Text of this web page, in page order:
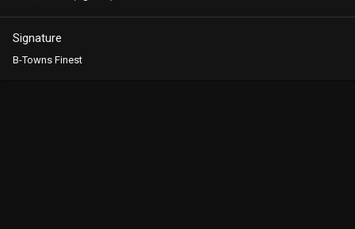
Signature
B-Towns Finest